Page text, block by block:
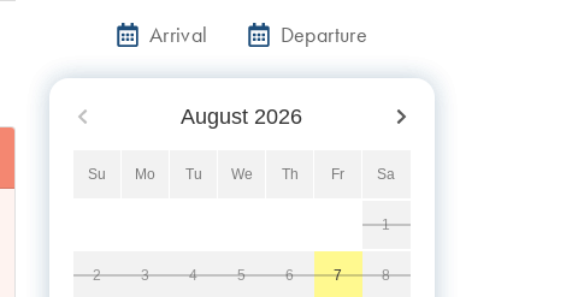
Arrival Departure
August 2026
Su Mo Tu We Th Fr Sa
1
2 3 4 5 6 7 8